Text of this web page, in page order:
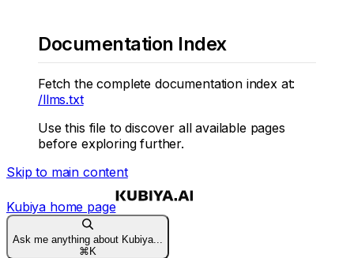
Documentation Index
Fetch the complete documentation index at:
/llms.txt
Use this file to discover all available pages
before exploring further.
Skip to main content
Kubiya home page
Ask me anything about Kubiya...
⌘ K